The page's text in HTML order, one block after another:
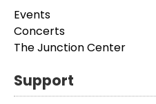
Events
Concerts
The Junction Center
Support